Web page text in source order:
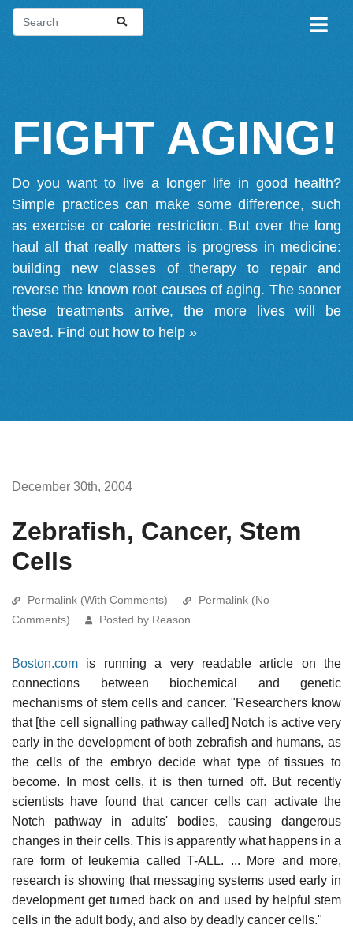
FIGHT AGING!
Do you want to live a longer life in good health?
Simple practices can make some difference, such
as exercise or calorie restriction. But over the long
haul all that really matters is progress in medicine:
building new classes of therapy to repair and
reverse the known root causes of aging. The sooner
these treatments arrive, the more lives will be
saved. Find out how to help »
December 30th, 2004
Zebrafish, Cancer, Stem
Cells
Permalink (With Comments)
Permalink (No
Comments)
Posted by Reason
Boston.com is running a very readable article on the
connections between biochemical and genetic
mechanisms of stem cells and cancer. "Researchers know
that [the cell signalling pathway called] Notch is active very
early in the development of both zebrafish and humans, as
the cells of the embryo decide what type of tissues to
become. In most cells, it is then turned off. But recently
scientists have found that cancer cells can activate the
Notch pathway in adults' bodies, causing dangerous
changes in their cells. This is apparently what happens in a
rare form of leukemia called T-ALL. ... More and more,
research is showing that messaging systems used early in
development get turned back on and used by helpful stem
cells in the adult body, and also by deadly cancer cells."